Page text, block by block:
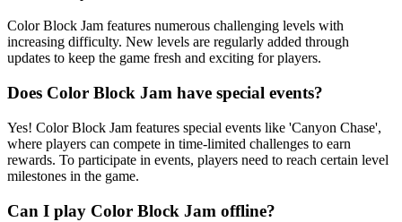
Color Block Jam features numerous challenging levels with
increasing difficulty. New levels are regularly added through
updates to keep the game fresh and exciting for players.
Does Color Block Jam have special events?
Yes! Color Block Jam features special events like 'Canyon Chase',
where players can compete in time-limited challenges to earn
rewards. To participate in events, players need to reach certain level
milestones in the game.
Can I play Color Block Jam offline?